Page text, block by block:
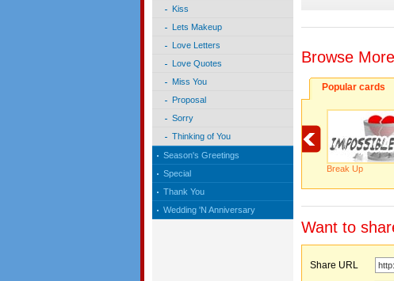
Kiss
Lets Makeup
Love Letters
Love Quotes
Miss You
Proposal
Sorry
Thinking of You
Season's Greetings
Special
Thank You
Wedding 'N Anniversary
Browse
Popular cards
Break Up
Want to
Share URL